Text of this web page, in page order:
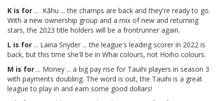
K is for ... Kāhu ... the champs are back and they're ready to go.
With a new ownership group and a mix of new and returning
stars, the 2023 title holders will be a frontrunner again.
L is for ... Laina Snyder ... the league's leading scorer in 2022 is
back, but this time she'll be in Whai colours, not Hoiho colours.
M is for ... Money ... a big pay rise for Tauihi players in season 3
with payments doubling. The word is out, the Tauihi is a great
league to play in and earn some good dollars!